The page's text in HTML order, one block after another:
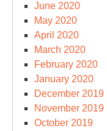
June 2020
May 2020
April 2020
March 2020
February 2020
January 2020
December 2019
November 2019
October 2019